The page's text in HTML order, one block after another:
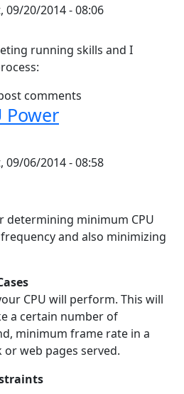
09/20/2014 - 08:06
running skills and I
Run A Meeting
comments
Power
09/06/2014 - 08:58
determining minimum CPU
and also minimizing
CPU will perform. This will
a certain number of
minimum frame rate in a
web pages served.